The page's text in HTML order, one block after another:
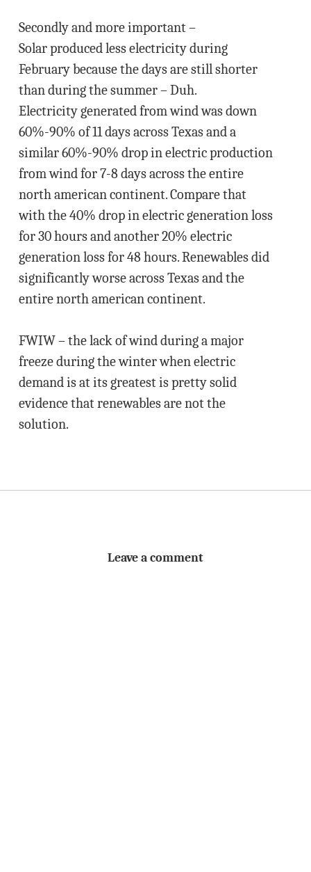
Secondly and more important –
Solar produced less electricity during
February because the days are still shorter
than during the summer – Duh.
Electricity generated from wind was down
60%-90% of 11 days across Texas and a
similar 60%-90% drop in electric production
from wind for 7-8 days across the entire
north american continent. Compare that
with the 40% drop in electric generation loss
for 30 hours and another 20% electric
generation loss for 48 hours. Renewables did
significantly worse across Texas and the
entire north american continent.
FWIW – the lack of wind during a major
freeze during the winter when electric
demand is at its greatest is pretty solid
evidence that renewables are not the
solution.
Leave a comment